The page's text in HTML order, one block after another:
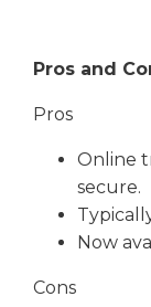
Pros and
Pros
Online
secure.
Now
Cons